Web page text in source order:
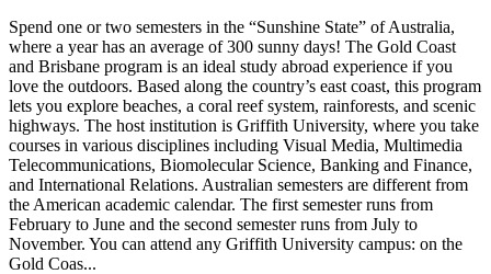
Spend one or two semesters in the “Sunshine State” of Australia,
where a year has an average of 300 sunny days! The Gold Coast
and Brisbane program is an ideal study abroad experience if you
love the outdoors. Based along the country’s east coast, this program
lets you explore beaches, a coral reef system, rainforests, and scenic
highways. The host institution is Griffith University, where you take
courses in various disciplines including Visual Media, Multimedia
Telecommunications, Biomolecular Science, Banking and Finance,
and International Relations. Australian semesters are different from
the American academic calendar. The first semester runs from
February to June and the second semester runs from July to
November. You can attend any Griffith University campus: on the
Gold Coas...